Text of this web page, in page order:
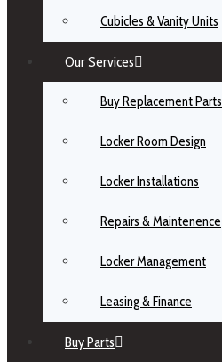
Cubicles & Vanity Units
Our Services
Buy Replacement Parts
Locker Room Design
Locker Installations
Repairs & Maintenence
Locker Management
Leasing & Finance
Buy Parts